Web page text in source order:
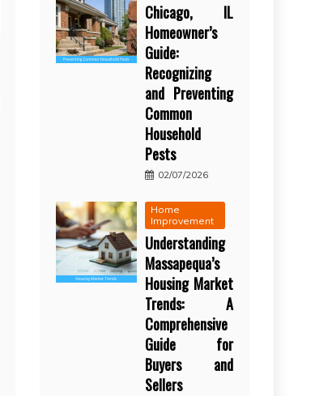
Chicago, IL
Homeowner’s
Guide:
Recognizing
and Preventing
Common
Household
Pests
02/07/2026
Home
Improvement
Understanding
Massapequa’s
Housing Market
Trends: A
Comprehensive
Guide for
Buyers and
Sellers